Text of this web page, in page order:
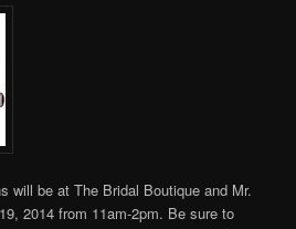
will be at The Bridal Boutique and Mr.
2014 from 11am-2pm. Be sure to